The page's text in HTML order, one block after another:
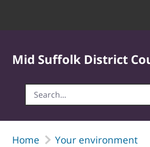
Mid Suffolk District
Home
Your environment